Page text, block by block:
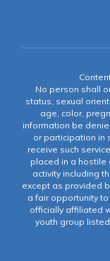
No person shall
status, sexual
age, color,
information be
or participation in
receive such
placed in a hostile
activity including
except as provided
a fair opportunity
officially affiliated
youth group